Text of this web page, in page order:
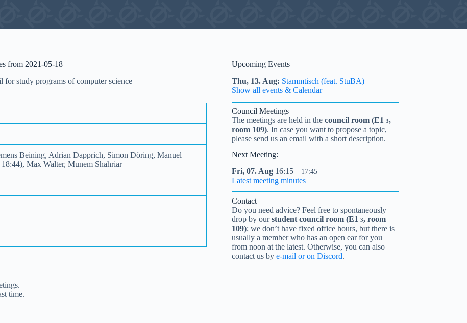
from 2021-05-18
for study programs of computer science
Beining, Adrian Dapprich, Simon Döring, Manuel
Max Walter, Munem Shahriar
time.
Upcoming Events
Thu, 13. Aug Stammtisch (feat. StuBA)
Show all events & Calendar
Council Meetings
The meetings are held in thecouncil room (E13,
room 109). In case you want to propose a topic,
please send us an email with a short description.
Next Meeting:
Fri, 07. Aug 16:15 – 17:45
Latest meeting minutes
Contact
Do you need advice? Feel free to spontaneously
drop by ourstudent council room (E13, room
109); we don’t have fixed office hours, but there is
usually a member who has an open ear for you
from noon at the latest. Otherwise, you can also
contact us bye-mail or on Discord.